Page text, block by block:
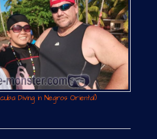
Diving in Negros Oriental)